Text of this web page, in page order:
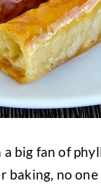
big fan of
no one